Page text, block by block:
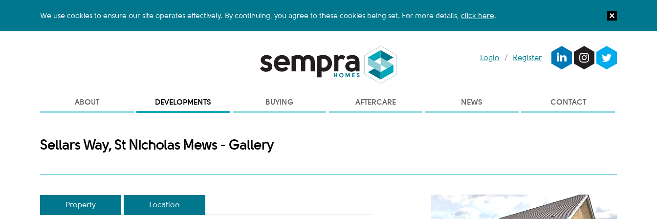
We use cookies to ensure our site operates effectively. By continuing, you agree to these cookies being set. For more details, click here.
Login / Register
ABOUT DEVELOPMENTS BUYING AFTERCARE NEWS CONTACT
Sellars Way, St Nicholas Mews - Gallery
Property Location